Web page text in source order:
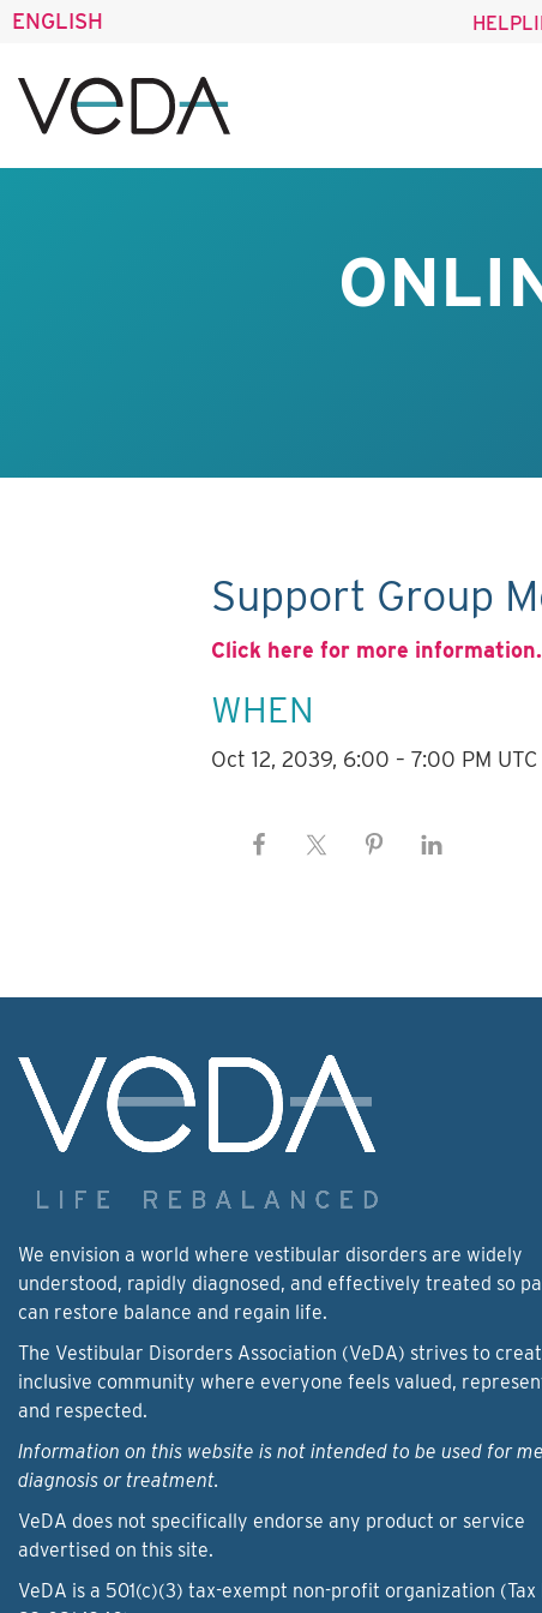
ENGLISH
Support Group
Click here for more information.
WHEN
Oct 12, 2039, 6:00 – 7:00 PM UTC
We envision a world where vestibular disorders are widely
understood, rapidly diagnosed, and effectively treated so
can restore balance and regain life.
The Vestibular Disorders Association (VeDA) strives to
inclusive community where everyone feels valued,
and respected.
Information on this website is not intended to be used for
diagnosis or treatment.
VeDA does not specifically endorse any product or service
advertised on this site.
VeDA is a 501(c)(3) tax-exempt non-profit organization (Tax